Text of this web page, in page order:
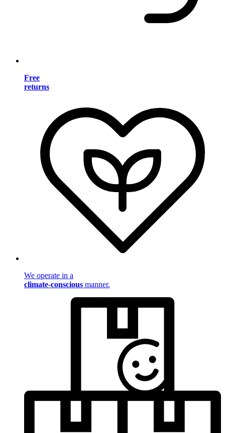
Free
returns
We operate in a
climate-conscious manner.